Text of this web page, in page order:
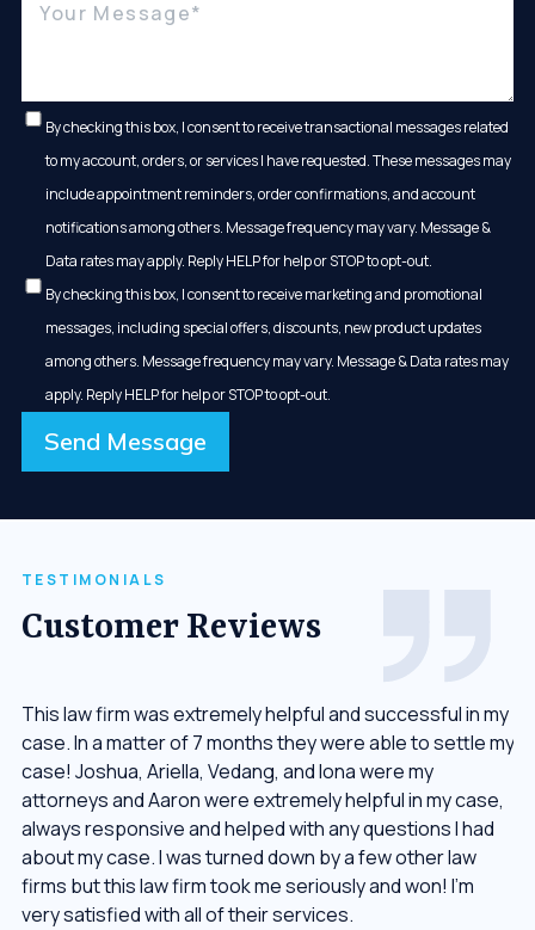
By checking this box, I consent to receive transactional messages related
to my account, orders, or services I have requested. These messages may
include appointment reminders, order confirmations, and account
notifications among others. Message frequency may vary. Message &
Data rates may apply. Reply HELP for help or STOP to opt-out.
By checking this box, I consent to receive marketing and promotional
messages, including special offers, discounts, new product updates
among others. Message frequency may vary. Message & Data rates may
apply. Reply HELP for help or STOP to opt-out.
Send Message
TESTIMONIALS
Customer Reviews
This law firm was extremely helpful and successful in my
case. In a matter of 7 months they were able to settle my
case! Joshua, Ariella, Vedang, and Iona were my
attorneys and Aaron were extremely helpful in my case,
always responsive and helped with any questions I had
about my case. I was turned down by a few other law
firms but this law firm took me seriously and won! I’m
very satisfied with all of their services.